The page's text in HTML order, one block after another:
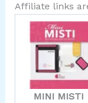
Affiliate links
MINI MISTI